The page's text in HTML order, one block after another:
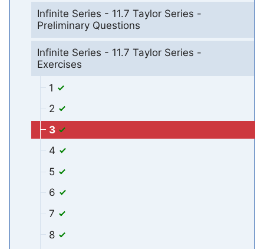
Infinite Series - 11.7 Taylor Series -
Preliminary Questions
Infinite Series - 11.7 Taylor Series -
Exercises
1
2
3
4
5
6
7
8